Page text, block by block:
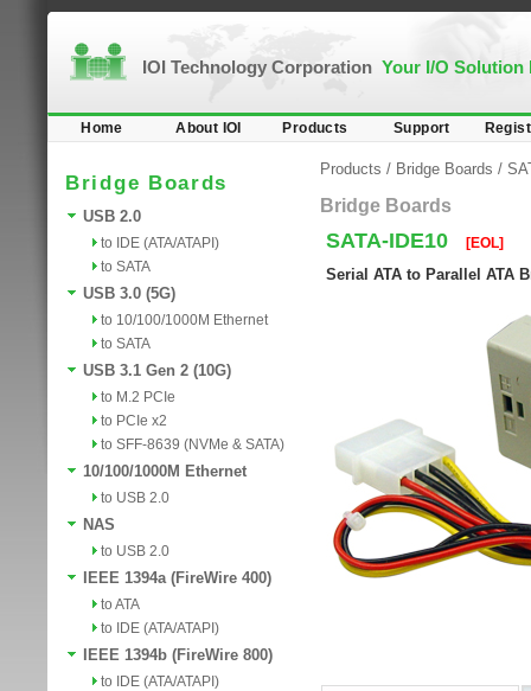
IOI Technology Corporation Your I/O Solution
Home About IOI Products Support
Bridge Boards
USB 2.0
to IDE (ATA/ATAPI)
to SATA
USB 3.0 (5G)
to 10/100/1000M Ethernet
to SATA
USB 3.1 Gen 2 (10G)
to M.2 PCIe
to PCIe x2
to SFF-8639 (NVMe & SATA)
10/100/1000M Ethernet
to USB 2.0
NAS
to USB 2.0
IEEE 1394a (FireWire 400)
to ATA
to IDE (ATA/ATAPI)
IEEE 1394b (FireWire 800)
to IDE (ATA/ATAPI)
Products / Bridge Boards /
Bridge Boards
SATA-IDE10 [EOL]
Serial ATA to Parallel ATA